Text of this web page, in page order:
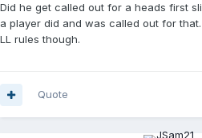
Did he get called out for a heads first
a player did and was called out for
LL rules though.
Quote